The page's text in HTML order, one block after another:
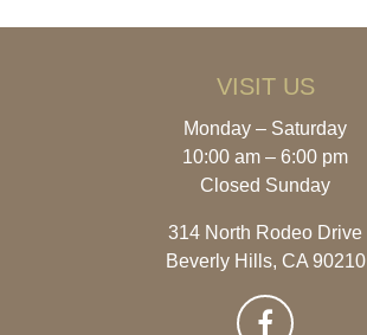
VISIT US
Monday – Saturday
10:00 am – 6:00 pm
Closed Sunday
314 North Rodeo Drive
Beverly Hills, CA 90210